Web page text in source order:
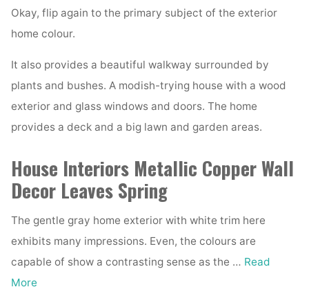
Okay, flip again to the primary subject of the exterior
home colour.
It also provides a beautiful walkway surrounded by
plants and bushes. A modish-trying house with a wood
exterior and glass windows and doors. The home
provides a deck and a big lawn and garden areas.
House Interiors Metallic Copper Wall
Decor Leaves Spring
The gentle gray home exterior with white trim here
exhibits many impressions. Even, the colours are
capable of show a contrasting sense as the … Read
More